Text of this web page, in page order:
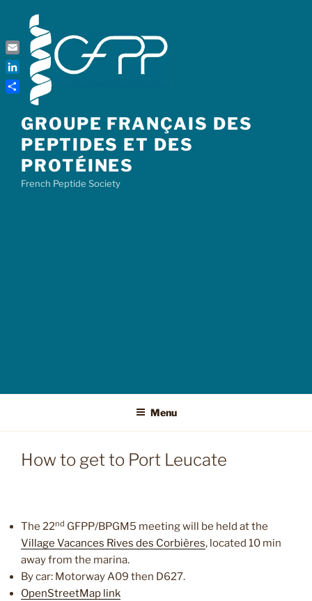
content
GROUPE FRANÇAIS DES
PEPTIDES ET DES
PROTÉINES
French Peptide Society
Menu
How to get to Port Leucate
The 22nd GFPP/BPGM5 meeting will be held at the
Village Vacances Rives des Corbières, located 10 min
away from the marina.
By car: Motorway A09 then D627.
OpenStreetMap link
Email
LinkedIn
Share